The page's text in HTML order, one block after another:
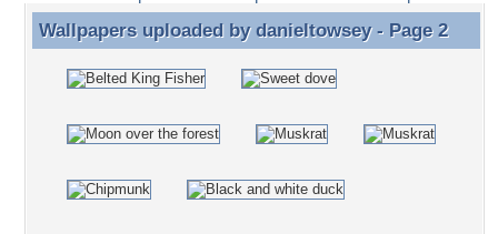
Wallpapers uploaded by danieltowsey - Page 2
Wallpapers uploaded by danieltowsey- Page 2